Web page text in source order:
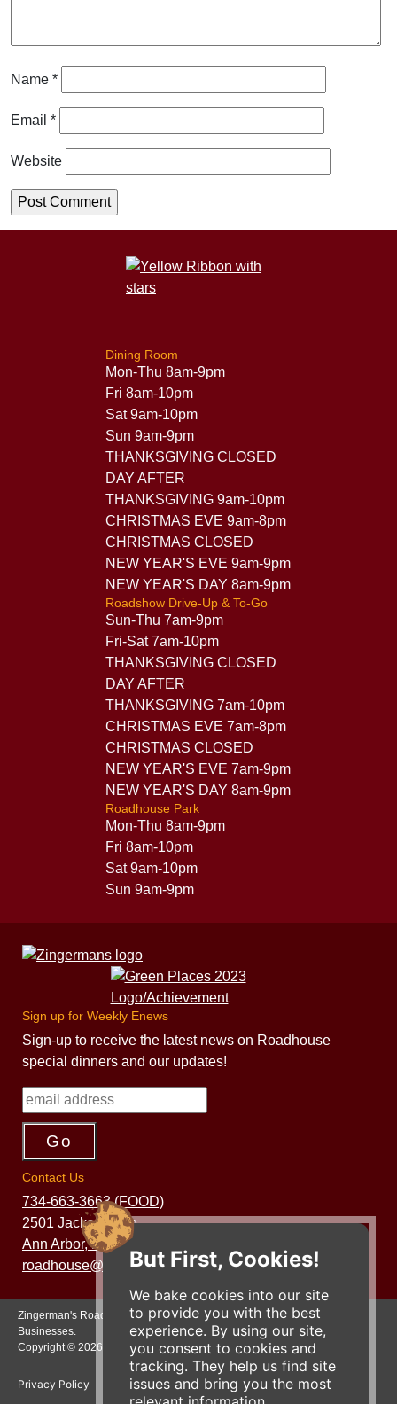
But First, Cookies!
We bake cookies into our site
to provide you with the best
experience. By using our site,
you consent to cookies and
tracking. They help us find site
issues and bring you the most
Name *
Email *
Website
Dining Room
Mon-Thu 8am-9pm
Fri 8am-10pm
Sat 9am-10pm
Sun 9am-9pm
THANKSGIVING CLOSED
DAY AFTER
THANKSGIVING 9am-10pm
CHRISTMAS EVE 9am-8pm
CHRISTMAS CLOSED
NEW YEAR'S EVE 9am-9pm
NEW YEAR'S DAY 8am-9pm
Roadshow Drive-Up & To-Go
Sun-Thu 7am-9pm
Fri-Sat 7am-10pm
THANKSGIVING CLOSED
DAY AFTER
THANKSGIVING 7am-10pm
CHRISTMAS EVE 7am-8pm
CHRISTMAS CLOSED
NEW YEAR'S EVE 7am-9pm
NEW YEAR'S DAY 8am-9pm
Roadhouse Park
Mon-Thu 8am-9pm
Fri 8am-10pm
Sat 9am-10pm
Sun 9am-9pm
Sign up for Weekly Enews
Sign-up to receive the latest news on Roadhouse
special dinners and our updates!
Contact Us
734-663-3663 (FOOD)
2501 Jackson Ave.
Ann Arbor, MI 48103
roadhouse@zingermans.com
Zingerman's Roadhouse is a part of the Zingerman's Community of
Businesses.
Copyright © 2026 Zing IP, LLC. All rights reserved.
Privacy Policy Terms Accessibility